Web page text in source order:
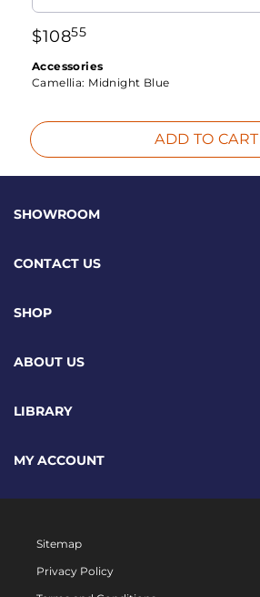
$10855
Accessories
Camellia: Midnight Blue
ADD TO CART
SHOWROOM
CONTACT US
SHOP
ABOUT US
LIBRARY
MY ACCOUNT
Sitemap
Privacy Policy